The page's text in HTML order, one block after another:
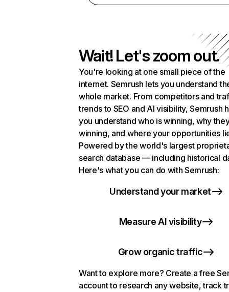
Wait! Let's zoom out.
You're looking at one small piece of the
internet. Semrush lets you understand
whole market. From competitors and
trends to SEO and AI visibility, Semrush
you understand who is winning, why
winning, and where your opportunities
Powered by the world's largest
search database — including historical
Here's what you can do with Semrush:
Understand your market
Measure AI visibility
Grow organic traffic
Want to explore more? Create a free
account to research any website, track